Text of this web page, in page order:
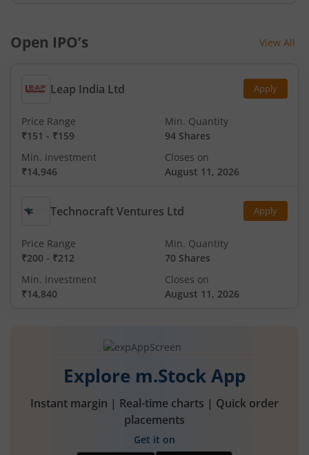
Open IPO’s View All
Leap India Ltd Apply
Price Range
₹151 - ₹159
Min. Quantity
94 Shares
Min. investment
₹14,946
Closes on
August 11, 2026
Technocraft Ventures Ltd Apply
Price Range
₹200 - ₹212
Min. Quantity
70 Shares
Min. investment
₹14,840
Closes on
August 11, 2026
Explore m.Stock App
Instant margin | Real-time charts | Quick order
placements
Get it on